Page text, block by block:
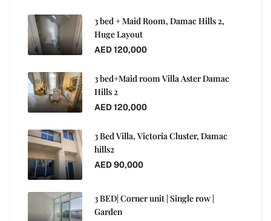
3 bed + Maid Room, Damac Hills 2,
Huge Layout
AED 120,000
3 bed+Maid room Villa Aster Damac
Hills 2
AED 120,000
3 Bed Villa, Victoria Cluster, Damac
hills2
AED 90,000
3 BED| Corner unit | Single row |
Garden